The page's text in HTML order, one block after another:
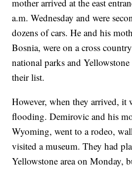
mother arrived at the east
a.m. Wednesday and were
dozens of cars. He and his
Bosnia, were on a cross
national parks and
their list.
However, when they arrived, it
flooding. Demirovic and his
Wyoming, went to a rodeo,
visited a museum. They had
Yellowstone area on Monday,